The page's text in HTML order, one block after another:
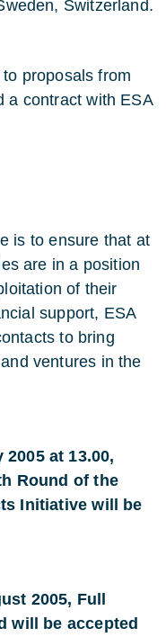
Switzerland.
proposals from
a contract with ESA
is to ensure that at
are in a position
of their
support, ESA
to bring
ventures in the
2005 at 13.00,
Round of the
Initiative will be
2005, Full
will be accepted